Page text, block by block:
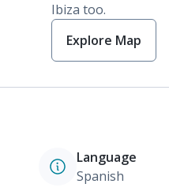
Ibiza too.
Explore Map
Language
Spanish